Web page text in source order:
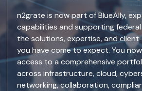
n2grate is now part of BlueAlly,
capabilities and supporting
the solutions, expertise, and
you have come to expect. You
access to a comprehensive
across infrastructure, cloud,
networking, collaboration,